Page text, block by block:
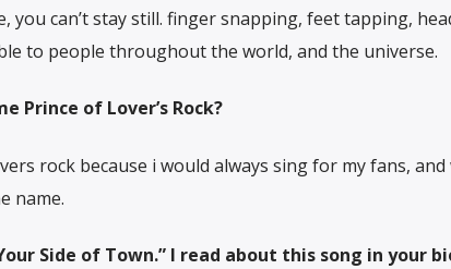
you can’t stay still. finger snapping, feet tapping,
to people throughout the world, and the universe.
Prince of Lover’s Rock?
rock because i would always sing for my fans,
name.
Side of Town.” I read about this song in your